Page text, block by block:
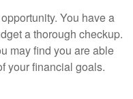
You have a
a thorough checkup.
may find you are able
your financial goals.